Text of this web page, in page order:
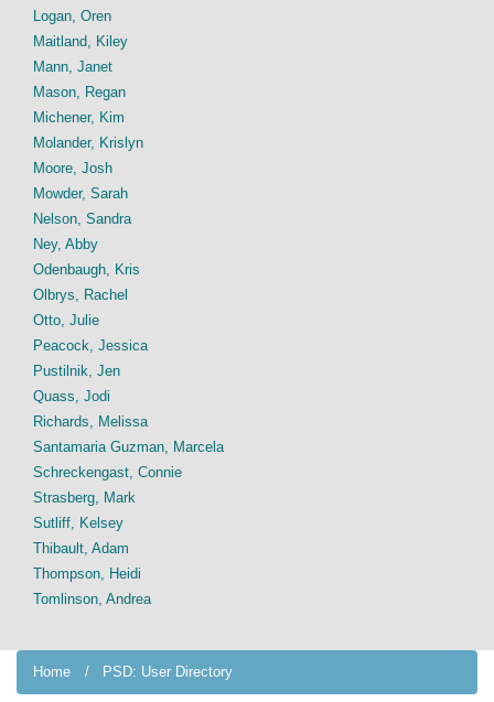
Home PSD: User Directory
Logan, Oren
Maitland, Kiley
Mann, Janet
Mason, Regan
Michener, Kim
Molander, Krislyn
Moore, Josh
Mowder, Sarah
Nelson, Sandra
Ney, Abby
Odenbaugh, Kris
Olbrys, Rachel
Otto, Julie
Peacock, Jessica
Pustilnik, Jen
Quass, Jodi
Richards, Melissa
Santamaria Guzman, Marcela
Schreckengast, Connie
Strasberg, Mark
Sutliff, Kelsey
Thibault, Adam
Thompson, Heidi
Tomlinson, Andrea